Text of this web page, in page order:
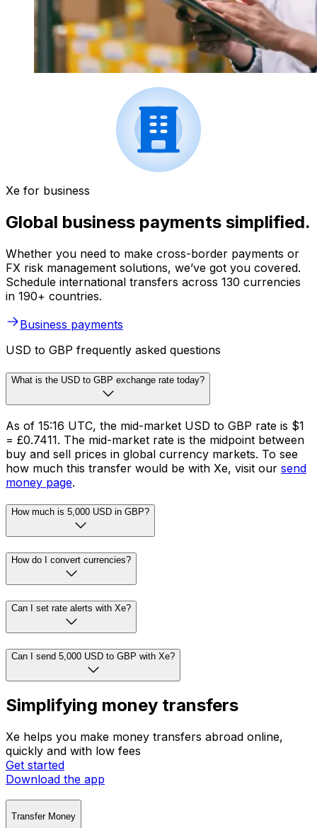
Xe for business
Global business payments simplified.
Whether you need to make cross-border payments or
FX risk management solutions, we’ve got you covered.
Schedule international transfers across 130 currencies
in 190+ countries.
Business payments
USD to GBP frequently asked questions
What is the USD to GBP exchange rate today?
As of 15:16 UTC, the mid-market USD to GBP rate is $1
= £0.7411. The mid-market rate is the midpoint between
buy and sell prices in global currency markets. To see
how much this transfer would be with Xe, visit our send
money page.
How much is 5,000 USD in GBP?
How do I convert currencies?
Can I set rate alerts with Xe?
Can I send 5,000 USD to GBP with Xe?
Simplifying money transfers
Xe helps you make money transfers abroad online,
quickly and with low fees
Get started
Download the app
Transfer Money